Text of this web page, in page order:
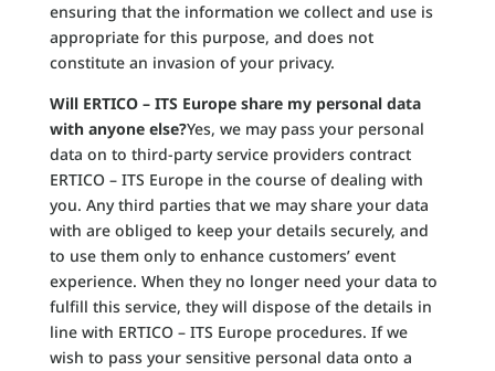
ensuring that the information we collect and use is
appropriate for this purpose, and does not
constitute an invasion of your privacy.
Will ERTICO – ITS Europe share my personal data
with anyone else?Yes, we may pass your personal
data on to third-party service providers contract
ERTICO – ITS Europe in the course of dealing with
you. Any third parties that we may share your data
with are obliged to keep your details securely, and
to use them only to enhance customers’ event
experience. When they no longer need your data to
fulfill this service, they will dispose of the details in
line with ERTICO – ITS Europe procedures. If we
wish to pass your sensitive personal data onto a